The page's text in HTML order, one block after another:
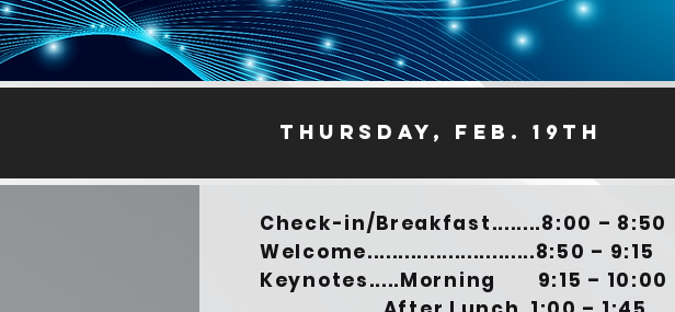
thursday, Feb. 19th
Check-in/Breakfast........8:00 – 8:50
Welcome...........................8:50 – 9:15
Keynotes.....Morning 9:15 – 10:00